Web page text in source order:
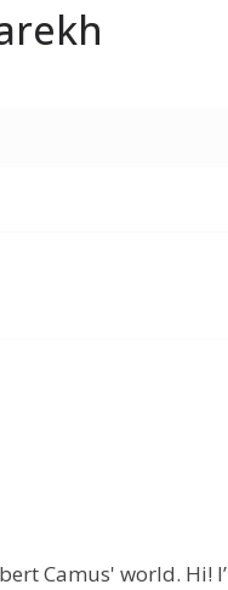
Camus' world. Hi!